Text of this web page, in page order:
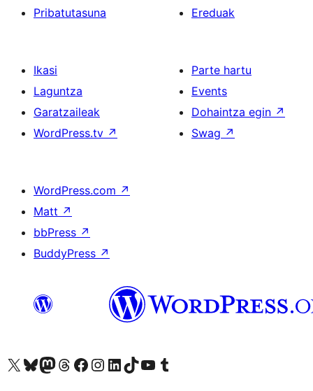
Pribatutasuna
Ereduak
Ikasi
Laguntza
Garatzaileak
WordPress.tv ↗
Parte hartu
Events
Dohaintza egin ↗
Swag ↗
WordPress.com ↗
Matt ↗
bbPress ↗
BuddyPress ↗
Visit our X (formerly Twitter) account
Visit our Bluesky account
Visit our Mastodon account
Visit our Threads account
Bisitatu gure Facebook orrialdea
Visit our Instagram account
Visit our LinkedIn account
Visit our TikTok account
Visit our YouTube channel
Visit our Tumblr account